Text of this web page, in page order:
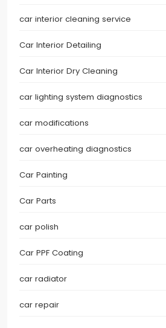
car interior cleaning service
Car Interior Detailing
Car Interior Dry Cleaning
car lighting system diagnostics
car modifications
car overheating diagnostics
Car Painting
Car Parts
car polish
Car PPF Coating
car radiator
car repair